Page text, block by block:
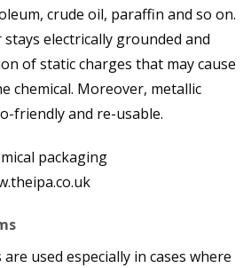
crude oil, paraffin and so on.
electrically grounded and
of static charges that may cause
chemical. Moreover, metallic
friendly and re-usable.
used especially in cases where